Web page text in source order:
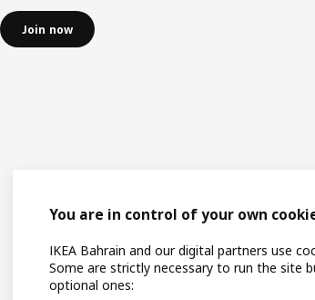
Join now
You are in control of your own
IKEA Bahrain and our digital partners use
Some are strictly necessary to run the site
optional ones: